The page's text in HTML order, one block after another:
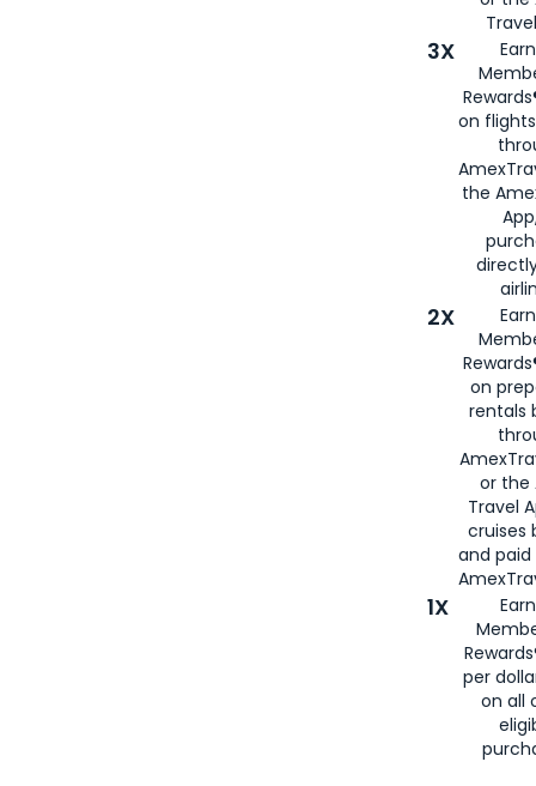
3X
on
the
2X
on
rentals
or the
Travel
cruises
and
1X
per
on all